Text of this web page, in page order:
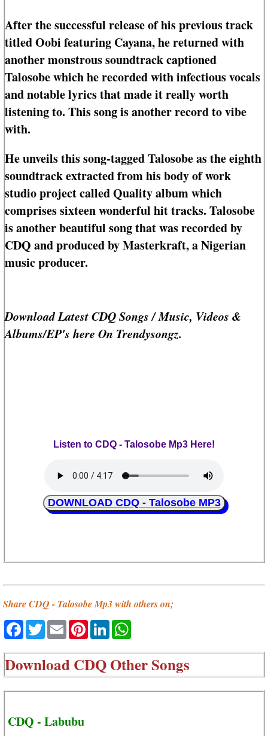
After the successful release of his previous track
titled Oobi featuring Cayana, he returned with
another monstrous soundtrack captioned
Talosobe which he recorded with infectious vocals
and notable lyrics that made it really worth
listening to. This song is another record to vibe
with.
He unveils this song-tagged Talosobe as the eighth
soundtrack extracted from his body of work
studio project called Quality album which
comprises sixteen wonderful hit tracks. Talosobe
is another beautiful song that was recorded by
CDQ and produced by Masterkraft, a Nigerian
music producer.
Download Latest CDQ Songs / Music, Videos &
Albums/EP's here On Trendysongz.
Listen to CDQ - Talosobe Mp3 Here!
DOWNLOAD CDQ - Talosobe MP3
Share CDQ - Talosobe Mp3 with others on;
Facebook
TwitterEmailPinterestLinkedIn
DownloadCDQ Other Songs
CDQ - Labubu